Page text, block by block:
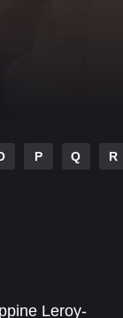
P Q R
Leroy-